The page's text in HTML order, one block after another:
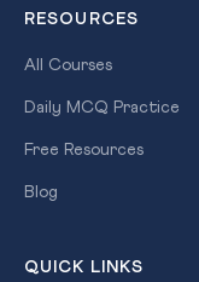
RESOURCES
All Courses
Daily MCQ Practice
Free Resources
Blog
QUICK LINKS